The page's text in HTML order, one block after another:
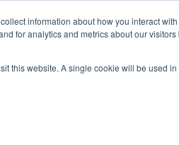
information about how you interact
for analytics and metrics about our
this website. A single cookie will be used
Gift Card